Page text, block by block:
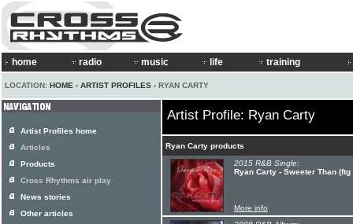
home radio music life training
LOCATION: HOME › ARTIST PROFILES › RYAN CARTY
Artist Profile: Ryan Carty
Ryan Carty products
2015 R&B Single:
Ryan Carty - Sweeter Than
More info
Artist Profiles home
Articles
Products
Cross Rhythms air play
News stories
Other articles